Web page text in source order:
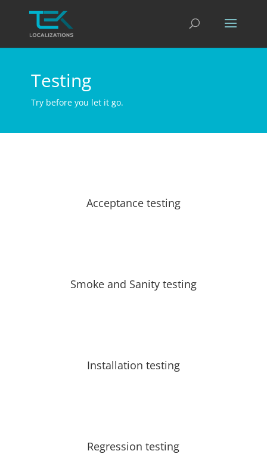
Testing
Try before you let it go.
Acceptance testing
Smoke and Sanity testing
Installation testing
Regression testing